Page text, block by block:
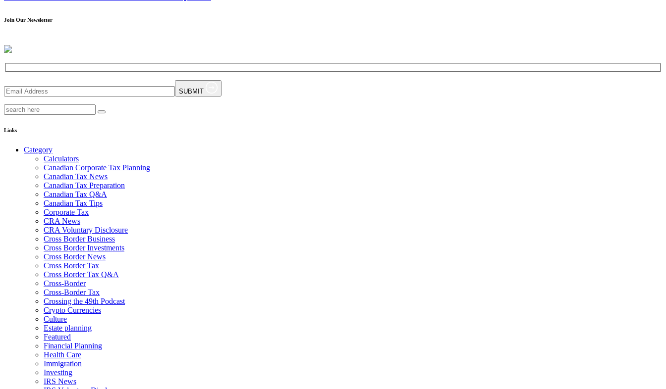
Join Our Newsletter
SUBMIT
Links
Category
Calculators
Canadian Corporate Tax Planning
Canadian Tax News
Canadian Tax Preparation
Canadian Tax Q&A
Canadian Tax Tips
Corporate Tax
CRA News
CRA Voluntary Disclosure
Cross Border Business
Cross Border Investments
Cross Border News
Cross Border Tax
Cross Border Tax Q&A
Cross-Border
Cross-Border Tax
Crossing the 49th Podcast
Crypto Currencies
Culture
Estate planning
Featured
Financial Planning
Health Care
Immigration
Investing
IRS News